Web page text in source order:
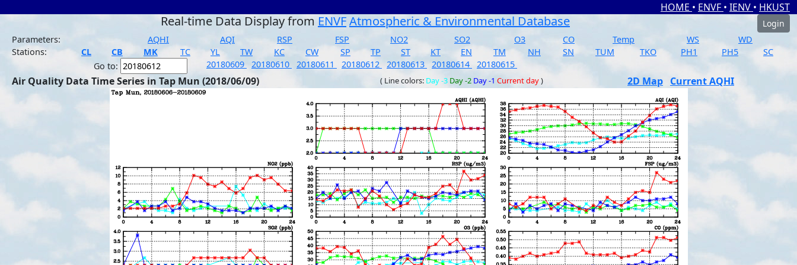
HOME • ENVF • IENV • HKUST
Real-time Data Display from ENVFAtmospheric & Environmental Database
Login
Parameters:
AQHI AQI RSP FSP NO2 SO2 O3 CO Temp WS
WD
Stations:
CL CB MK TC YL TW KC CW SP TP ST KT EN TM NH SN TUM TKO PH1 PH5
SC
Go to:
20180609 20180610 20180611 20180612 20180613 20180614 20180615
Air Quality Data Time Series in Tap Mun (2018/06/09) ( Line colors: Day -3 Day -2 Day -1 Current day) 2D Map Current AQHI